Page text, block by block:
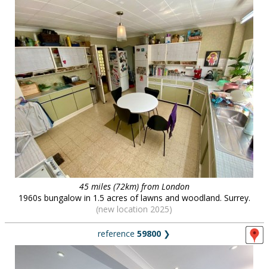
45 miles (72km) from London
1960s bungalow in 1.5 acres of lawns and woodland. Surrey.
(new location 2025)
reference 59800 ❯